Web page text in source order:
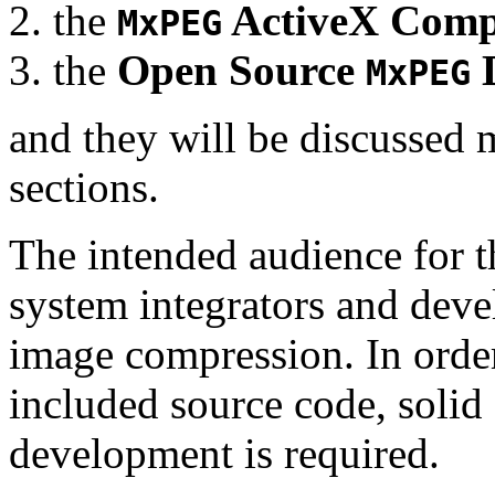
the MxPEG ActiveX
the Open Source MxPEG
and they will be
sections.
The intended audience for
system integrators and
image compression. In
included source code,
development is required.